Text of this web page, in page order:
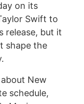
on its
Swift to
release, but it
shape the
New
schedule,